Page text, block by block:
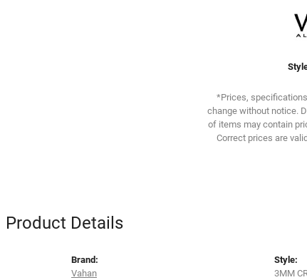
*Prices,
change without notice.
of items may contain
Correct prices are
Product Details
Brand:
Vahan
Style:
3MM